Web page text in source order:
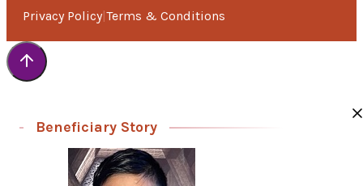
Privacy Policy Terms & Conditions
Beneficiary Story